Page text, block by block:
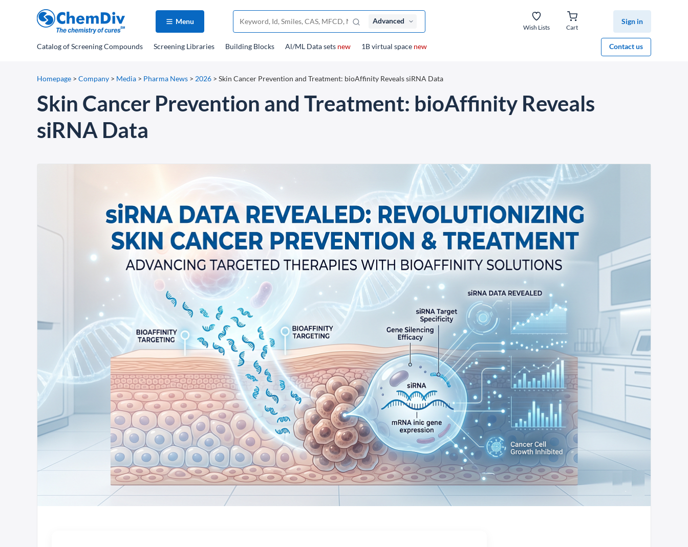
Menu Advanced
Wish Lists Cart
Sign in
Contact us
Catalogof Screening Compounds Screening Libraries Building Blocks Al/ML Data sets new 1B virtual space new
Homepage > Company > Media > Pharma News > 2026 > Skin Cancer Prevention and Treatment: bioAffinity Reveals siRNA Data
Skin Cancer Prevention and Treatment: bioAffinity Reveals
siRNA Data